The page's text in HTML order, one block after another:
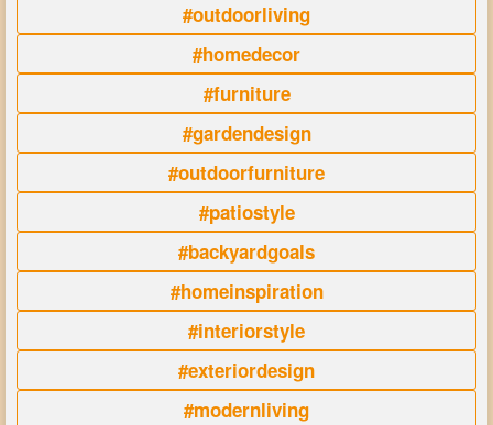
#outdoorliving
#homedecor
#furniture
#gardendesign
#outdoorfurniture
#patiostyle
#backyardgoals
#homeinspiration
#interiorstyle
#exteriordesign
#modernliving